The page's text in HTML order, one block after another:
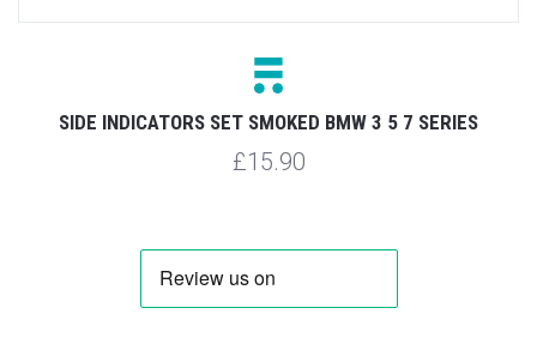
SIDE INDICATORS SET SMOKED BMW 3 5 7 SERIES
£15.90